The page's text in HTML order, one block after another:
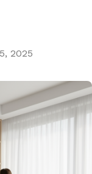
2025